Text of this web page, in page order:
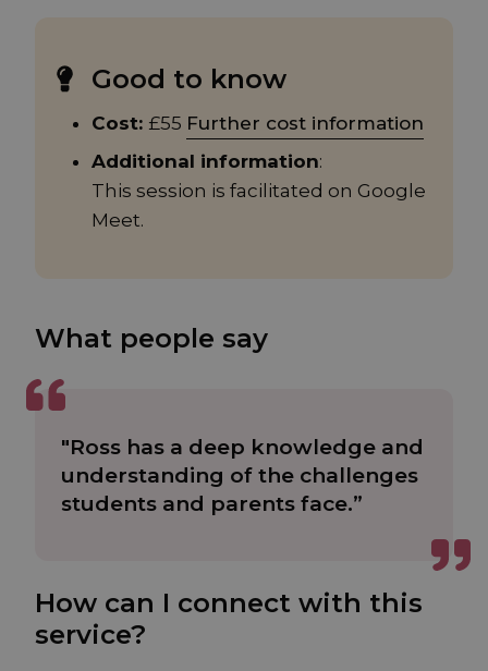
Good to know
Cost: £55 Further cost information
Additional information:
This session is facilitated on Google
Meet.
What people say
"Ross has a deep knowledge and
understanding of the challenges
students and parents face.”
How can I connect with this
service?